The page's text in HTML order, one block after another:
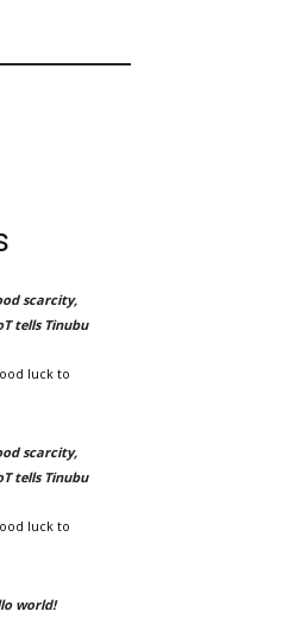
scarcity,
tells Tinubu
luck to
scarcity,
tells Tinubu
luck to
world!